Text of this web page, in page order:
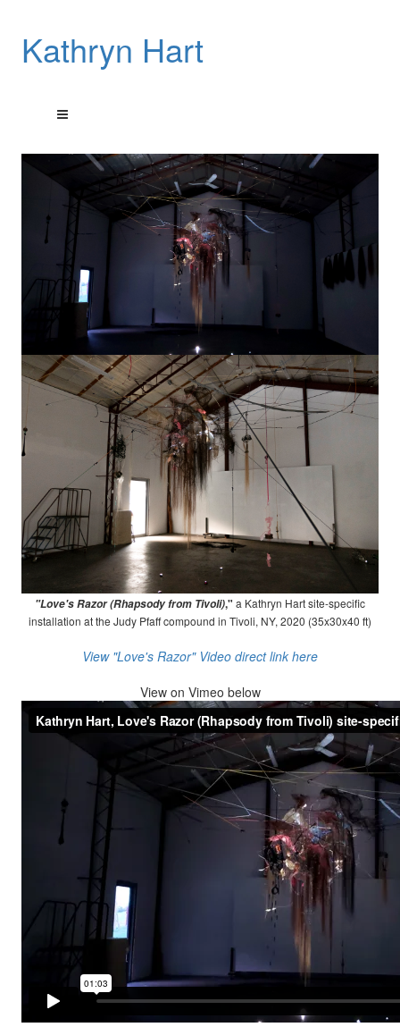
Kathryn Hart
"Love's Razor (Rhapsody from Tivoli)," a Kathryn Hart site-specific
installation at the Judy Pfaff compound in Tivoli, NY, 2020 (35x30x40 ft)
View "Love's Razor" Video direct link here
View on Vimeo below